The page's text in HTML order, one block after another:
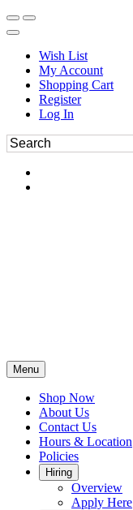
Wish List
My Account
Shopping Cart
Register
Log In
Menu
Shop Now
About Us
Contact Us
Hours & Location
Policies
Hiring
Overview
Apply Here